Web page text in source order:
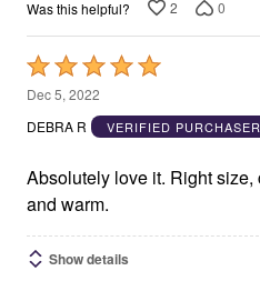
Was this helpful? 2 0
Rated
5
out
5
Dec 5, 2022
DEBRA R
VERIFIED PURCHASER
Absolutely love it. Right size, comfortable and stylish
and warm.
Show details